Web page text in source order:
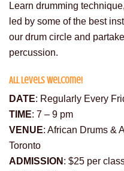
Learn drumming
led by some of the best
our drum circle and
percussion.
All levels welcome!
DATE: Regularly Every
TIME: 7 – 9 pm
VENUE: African Drums &
Toronto
ADMISSION : $25 per